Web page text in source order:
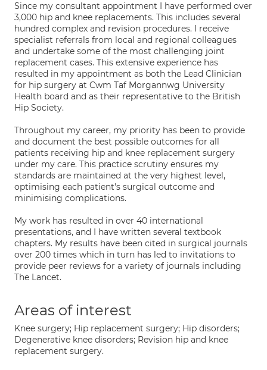
Since my consultant appointment I have performed over
3,000 hip and knee replacements. This includes several
hundred complex and revision procedures. I receive
specialist referrals from local and regional colleagues
and undertake some of the most challenging joint
replacement cases. This extensive experience has
resulted in my appointment as both the Lead Clinician
for hip surgery at Cwm Taf Morgannwg University
Health board and as their representative to the British
Hip Society.
Throughout my career, my priority has been to provide
and document the best possible outcomes for all
patients receiving hip and knee replacement surgery
under my care. This practice scrutiny ensures my
standards are maintained at the very highest level,
optimising each patient's surgical outcome and
minimising complications.
My work has resulted in over 40 international
presentations, and I have written several textbook
chapters. My results have been cited in surgical journals
over 200 times which in turn has led to invitations to
provide peer reviews for a variety of journals including
The Lancet.
Areas of interest
Knee surgery; Hip replacement surgery; Hip disorders;
Degenerative knee disorders; Revision hip and knee
replacement surgery.